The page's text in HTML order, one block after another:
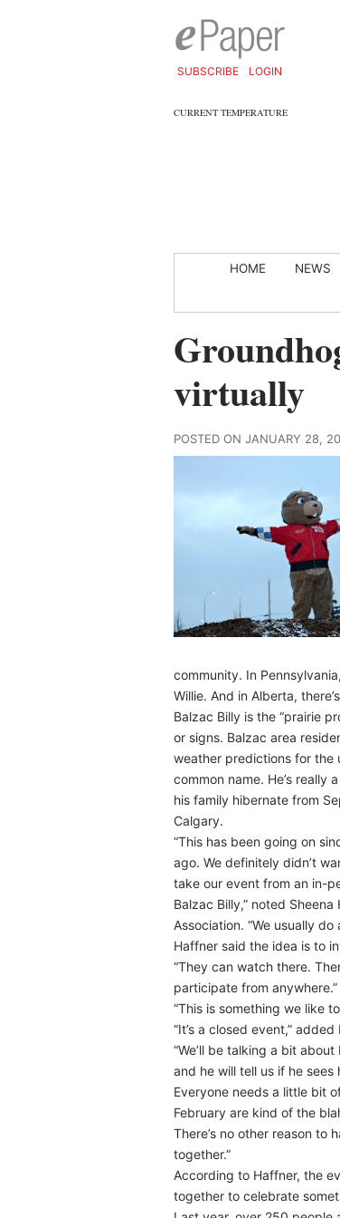
SUBSCRIBE LOGIN
CURRENT TEMPERATURE
HOME NEWS
virtually
POSTED ON JANUARY 28,
community. In
Willie. And in Alberta,
Balzac Billy is the “prairie
or signs. Balzac area
weather predictions for the
common name. He’s really
his family hibernate from
Calgary.
“This has been going on
ago. We definitely didn’t
take our event from an in-
Balzac Billy,” noted
Association. “We usually
Haffner said the idea is to
“They can watch there.
participate from anywhere.”
“This is something we like
“It’s a closed event,” added
“We’ll be talking a bit
and he will tell us if he sees
Everyone needs a little bit
February are kind of the
There’s no other reason to
together.”
According to Haffner, the
together to celebrate